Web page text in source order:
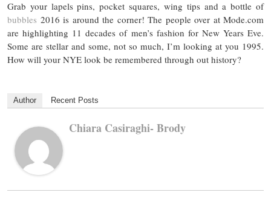
Grab your lapels pins, pocket squares, wing tips and a bottle of
bubbles 2016 is around the corner! The people over at Mode.com
are highlighting 11 decades of men’s fashion for New Years Eve.
Some are stellar and some, not so much, I’m looking at you 1995.
How will your NYE look be remembered through out history?
Author Recent Posts
Chiara Casiraghi- Brody